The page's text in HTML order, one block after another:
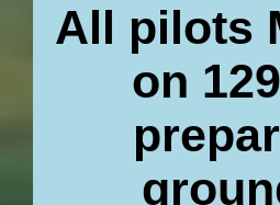
All pilots
on